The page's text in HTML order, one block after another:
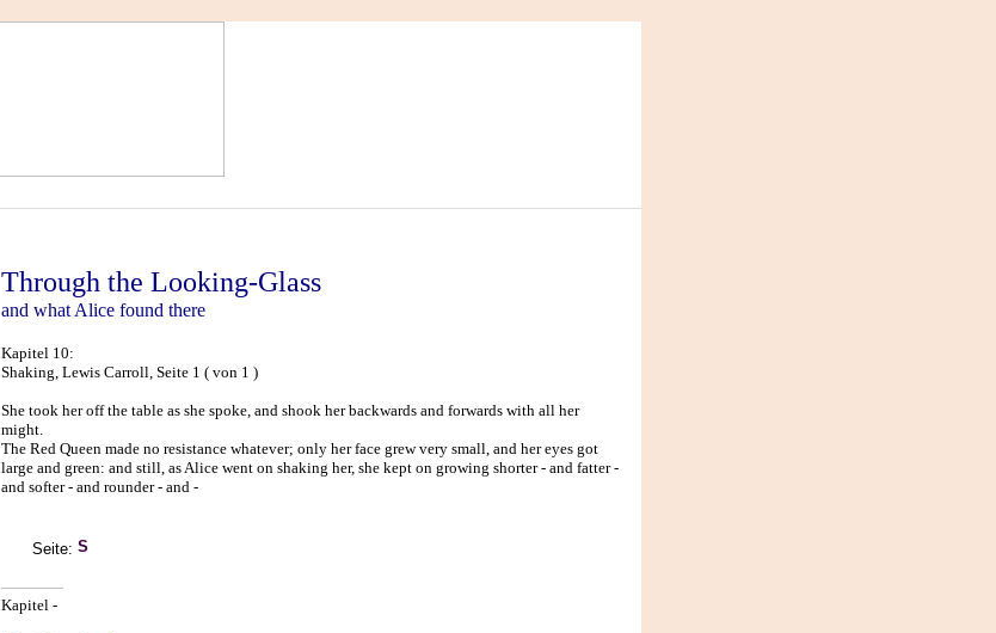
Through the Looking-Glass
and what Alice found there
Kapitel 10:
Shaking, Lewis Carroll, Seite 1 ( von 1 )
She took her off the table as she spoke, and shook her backwards and forwards with all her
might.
The Red Queen made no resistance whatever; only her face grew very small, and her eyes got
large and green: and still, as Alice went on shaking her, she kept on growing shorter - and fatter -
and softer - and rounder - and -
Seite:
Kapitel -